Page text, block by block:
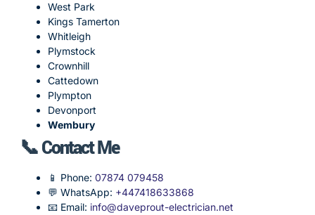
West Park
Kings Tamerton
Whitleigh
Plymstock
Crownhill
Cattedown
Plympton
Devonport
Wembury
📞 Contact Me
📱 Phone: 07874 079458
💬 WhatsApp: +447418633868
📧 Email: info@daveprout-electrician.net